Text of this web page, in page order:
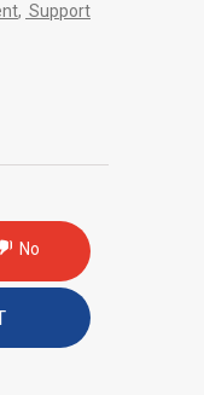
, Support
No